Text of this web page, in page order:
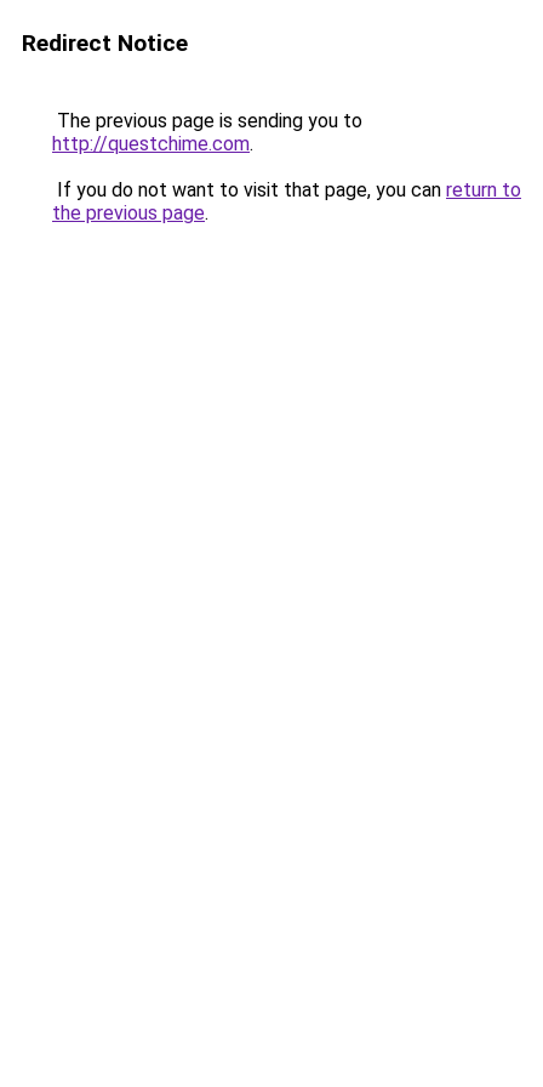
Redirect Notice
The previous page is sending you to
http://questchime.com.
If you do not want to visit that page, you can return to
the previous page.